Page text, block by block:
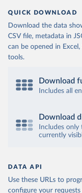
QUICK DOWNLOAD
Download the data
CSV file, metadata in
can be opened in
tools.
Download
Includes all
Download
Includes
currently
DATA API
Use these URLs to
configure your